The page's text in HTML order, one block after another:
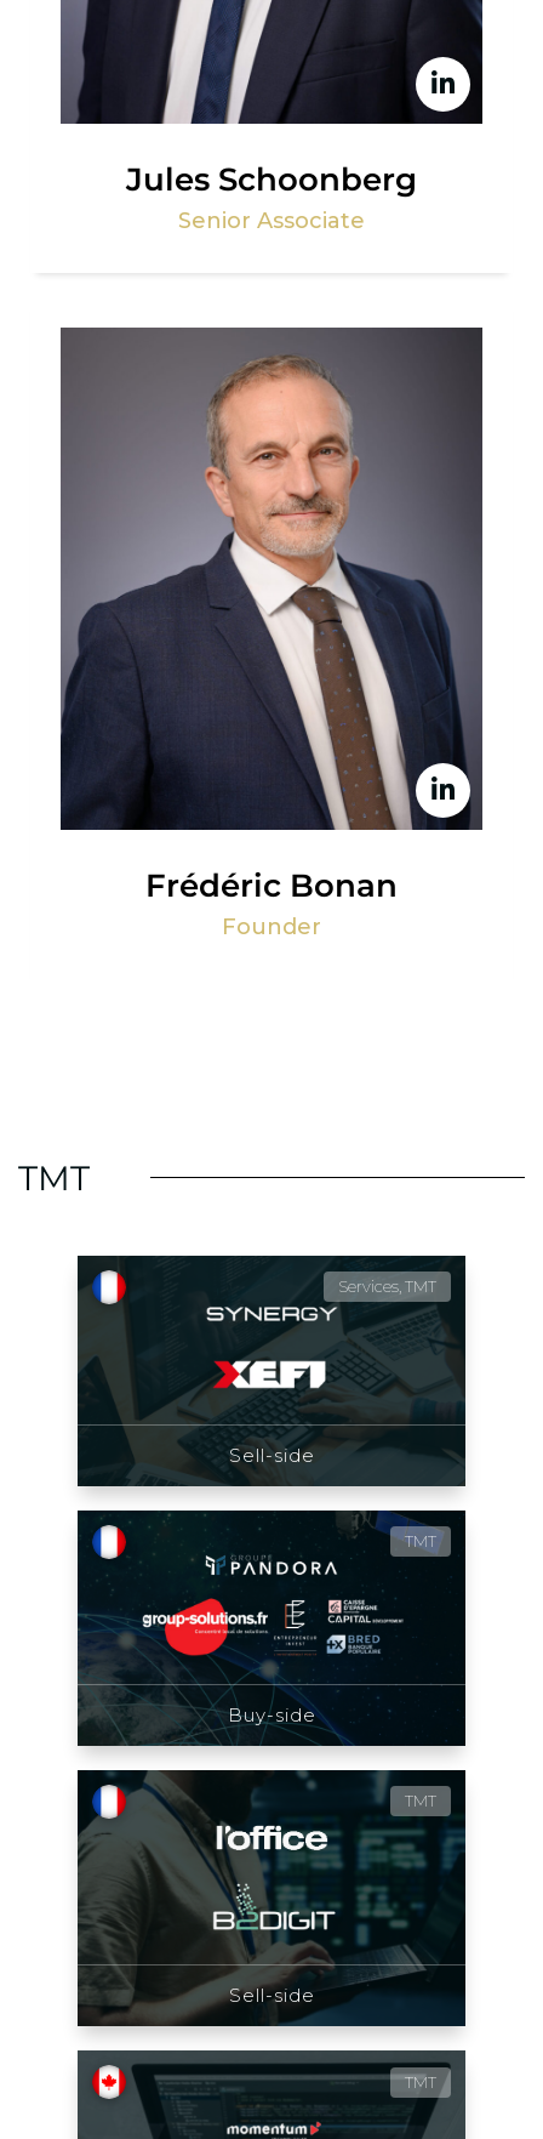
Jules Schoonberg
Senior Associate
Frédéric Bonan
Founder
TMT
Services, TMT
Sell-side
TMT
Buy-side
TMT
Sell-side
TMT